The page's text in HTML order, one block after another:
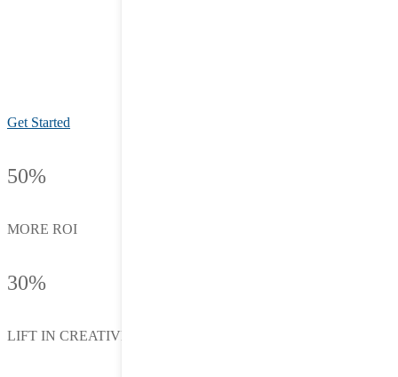
Get Started
50%
MORE ROI
30%
LIFT IN CREATIVE PERFORMANCE